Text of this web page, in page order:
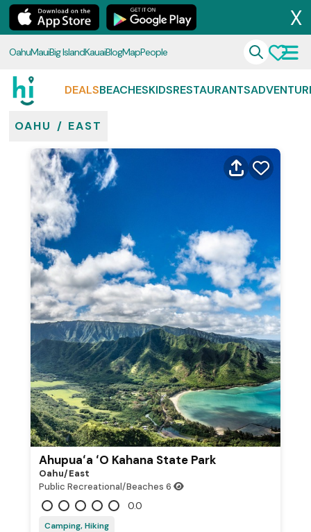
X
OahuMauiBig IslandKauaiBlogMapPeople
DEALSBEACHESKIDSRESTAURANTS
OAHU / EAST
Ahupuaʻa ʻO Kahana State Park
Oahu/east
Public Recreational/Beaches 6
0.0
Camping, Hiking